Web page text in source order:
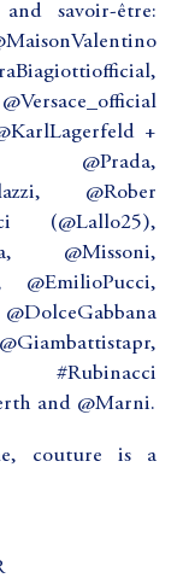
savoir-être:
+
@Prada,
@Rober
(@Lallo25),
@Missoni,
@EmilioPucci,
and @Marni.
couture is a